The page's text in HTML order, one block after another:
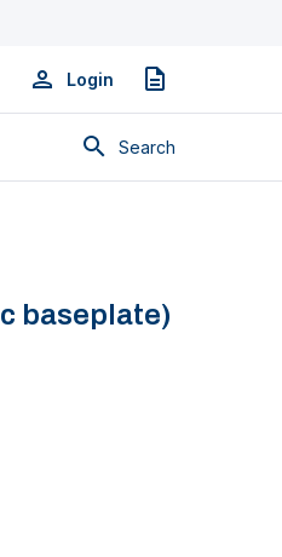
Login Quote
Search
baseplate)